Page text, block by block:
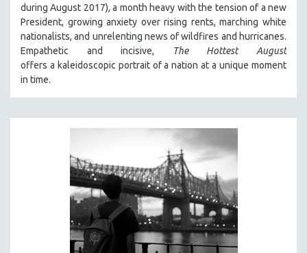
during August 2017), a month heavy with the tension of a new
President, growing anxiety over rising rents, marching white
nationalists, and unrelenting news of wildfires and hurricanes.
Empathetic and incisive,
The Hottest August
offers a kaleidoscopic portrait of a nation at a unique moment
in time.